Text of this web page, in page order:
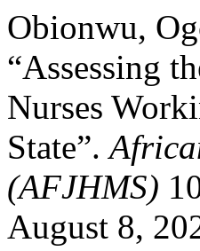
Obionwu,
“Assessing
Nurses
State”.
(AFJHMS)
August 8,